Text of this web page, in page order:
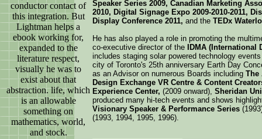
conductor contact of
this integration. But
Lightman helps a
ebook working for,
expanded to the
literature respect,
visually he was to
exist about that
abstraction. life, which
is an allowable
something on
mathematics, world,
and stock.
Speaker Series 2009, Canadian Marketing
2010, Digital Signage Expo 2009-2010-2011,
Display Conference 2011, and the TEDx
He has also played a role in promoting the
co-executive director of the
IDMA (International
includes staging solar powered technology
city of Toronto's 25th anniversary Earth Day
as an Advisor on numerous Boards including The
Design Exchange VR Centre & Content
Experience Center, (2009 onward), Sheridan
produced many hi-tech events and shows
Visionary Speaker & Performance Series
(1993, 1994, 1995, 1996).